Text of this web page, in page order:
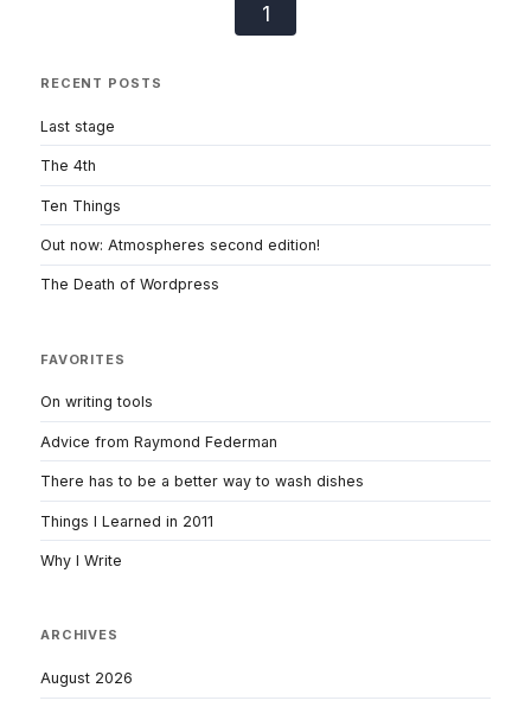
1
RECENT POSTS
Last stage
The 4th
Ten Things
Out now: Atmospheres second edition!
The Death of Wordpress
FAVORITES
On writing tools
Advice from Raymond Federman
There has to be a better way to wash dishes
Things I Learned in 2011
Why I Write
ARCHIVES
August 2026